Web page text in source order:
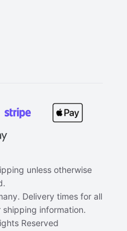
unless otherwise
Delivery times for all
information.
Reserved